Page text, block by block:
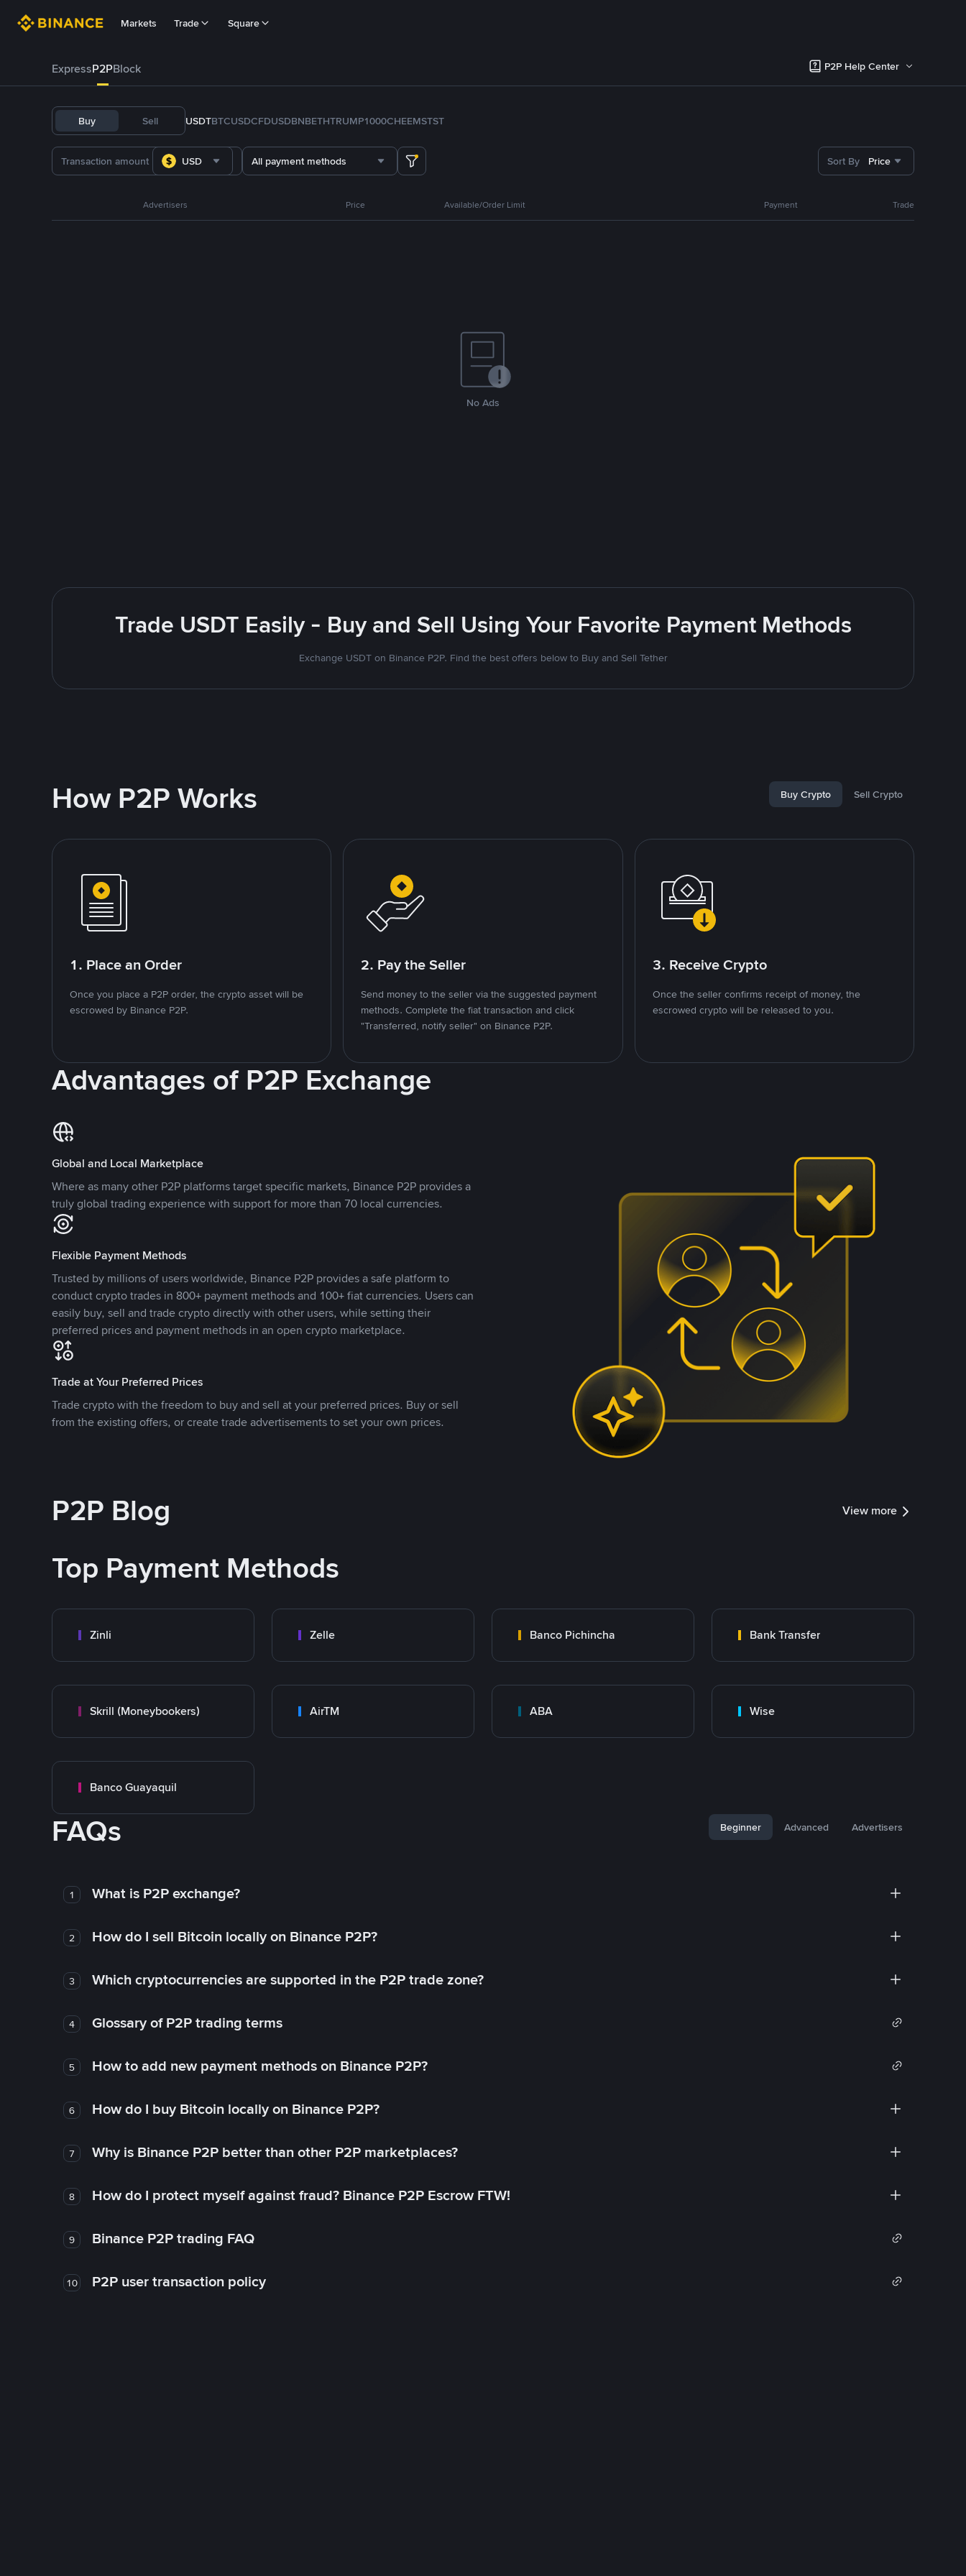
Markets Trade Square
ExpressP2PBlock P2P Help Center
Buy Sell USDTBTCUSDCFDUSDBNBETHTRUMP1000CHEEMSTST
USD All payment methods Sort By Price
Advertisers Price Available/Order Limit Payment Trade
No Ads
Trade USDT Easily - Buy and Sell Using Your Favorite Payment Methods
Exchange USDT on Binance P2P. Find the best offers below to Buy and Sell Tether
How P2P Works Buy Crypto Sell Crypto
1. Place an Order
Once you place a P2P order, the crypto asset will be
escrowed by Binance P2P.
2. Pay the Seller
Send money to the seller via the suggested payment
methods. Complete the fiat transaction and click
"Transferred, notify seller" on Binance P2P.
3. Receive Crypto
Once the seller confirms receipt of money, the
escrowed crypto will be released to you.
Advantages of P2P Exchange
Global and Local Marketplace
Where as many other P2P platforms target specific markets, Binance P2P provides a
truly global trading experience with support for more than 70 local currencies.
Flexible Payment Methods
Trusted by millions of users worldwide, Binance P2P provides a safe platform to
conduct crypto trades in 800+ payment methods and 100+ fiat currencies. Users can
easily buy, sell and trade crypto directly with other users, while setting their
preferred prices and payment methods in an open crypto marketplace.
Trade at Your Preferred Prices
Trade crypto with the freedom to buy and sell at your preferred prices. Buy or sell
from the existing offers, or create trade advertisements to set your own prices.
P2P Blog View more
Top Payment Methods
Zinli Zelle Banco Pichincha Bank Transfer
Skrill (Moneybookers) AirTM ABA Wise
Banco Guayaquil
FAQs Beginner Advanced Advertisers
1 What is P2P exchange?
2 How do I sell Bitcoin locally on Binance P2P?
3 Which cryptocurrencies are supported in the P2P trade zone?
4 Glossary of P2P trading terms
5 How to add new payment methods on Binance P2P?
6 How do I buy Bitcoin locally on Binance P2P?
7 Why is Binance P2P better than other P2P marketplaces?
8 How do I protect myself against fraud? Binance P2P Escrow FTW!
9 Binance P2P trading FAQ
10 P2P user transaction policy